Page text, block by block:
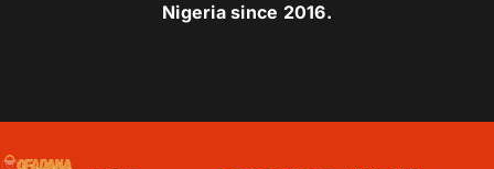
Nigeria since 2016.